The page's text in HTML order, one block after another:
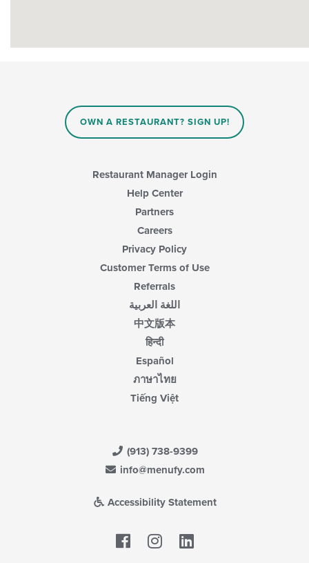
OWN A RESTAURANT? SIGN UP!
Restaurant Manager Login
Help Center
Partners
Careers
Privacy Policy
Customer Terms of Use
Referrals
اللغة العربية
中文版本
हिन्दी
Español
ภาษาไทย
Tiếng Việt
(913) 738-9399
info@menufy.com
Accessibility Statement
Facebook